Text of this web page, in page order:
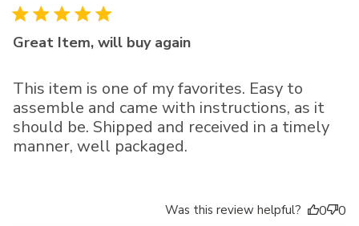
Great Item, will buy again
This item is one of my favorites. Easy to
assemble and came with instructions, as it
should be. Shipped and received in a timely
manner, well packaged.
Was this review helpful? 0 0